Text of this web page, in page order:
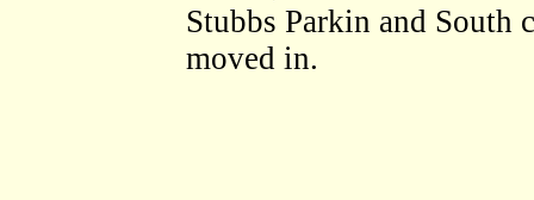
Stubbs Parkin and South
moved in.